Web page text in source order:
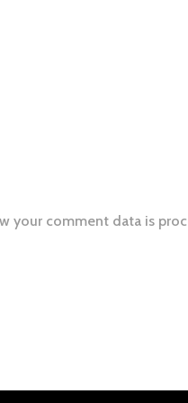
your comment data is